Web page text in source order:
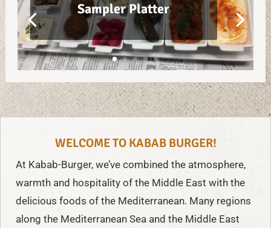
Sampler Platter
WELCOME TO KABAB BURGER!
At Kabab-Burger, we’ve combined the atmosphere,
warmth and hospitality of the Middle East with the
delicious foods of the Mediterranean. Many regions
along the Mediterranean Sea and the Middle East